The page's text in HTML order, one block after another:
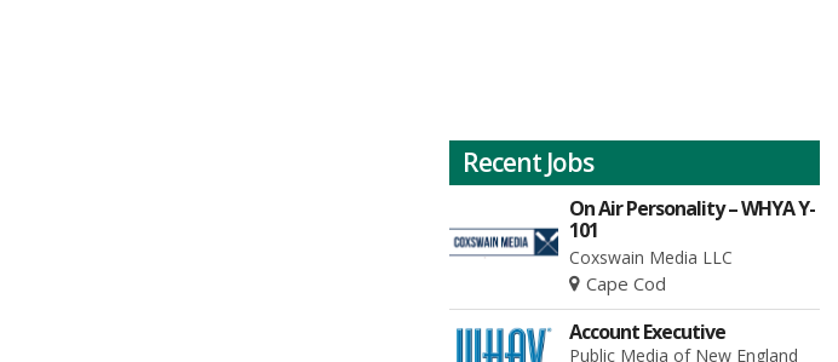
Recent Jobs
On Air Personality – WHYA Y-
101
Coxswain Media LLC
Cape Cod
Account Executive
Public Media of New England